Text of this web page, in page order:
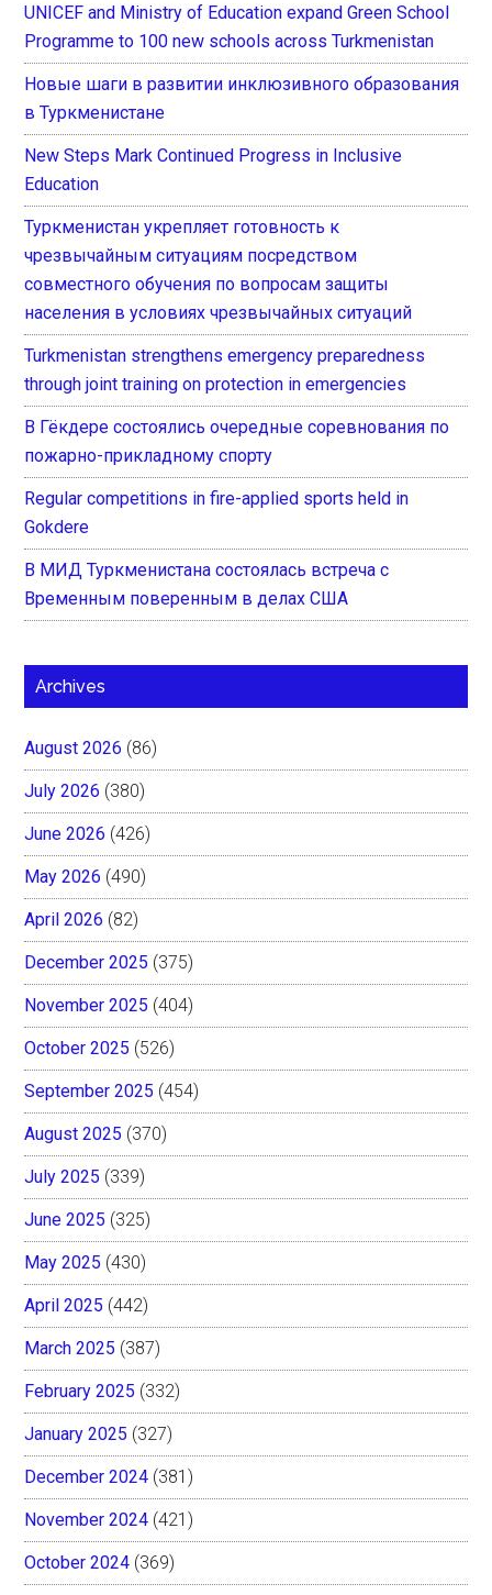
UNICEF and Ministry of Education expand Green School
Programme to 100 new schools across Turkmenistan
Новые шаги в развитии инклюзивного образования
в Туркменистане
New Steps Mark Continued Progress in Inclusive
Education
Туркменистан укрепляет готовность к
чрезвычайным ситуациям посредством
совместного обучения по вопросам защиты
населения в условиях чрезвычайных ситуаций
Turkmenistan strengthens emergency preparedness
through joint training on protection in emergencies
В Гёкдере состоялись очередные соревнования по
пожарно-прикладному спорту
Regular competitions in fire-applied sports held in
Gokdere
В МИД Туркменистана состоялась встреча с
Временным поверенным в делах США
Archives
August 2026 (86)
July 2026 (380)
June 2026 (426)
May 2026 (490)
April 2026 (82)
December 2025 (375)
November 2025 (404)
October 2025 (526)
September 2025 (454)
August 2025 (370)
July 2025 (339)
June 2025 (325)
May 2025 (430)
April 2025 (442)
March 2025 (387)
February 2025 (332)
January 2025 (327)
December 2024 (381)
November 2024 (421)
October 2024 (369)